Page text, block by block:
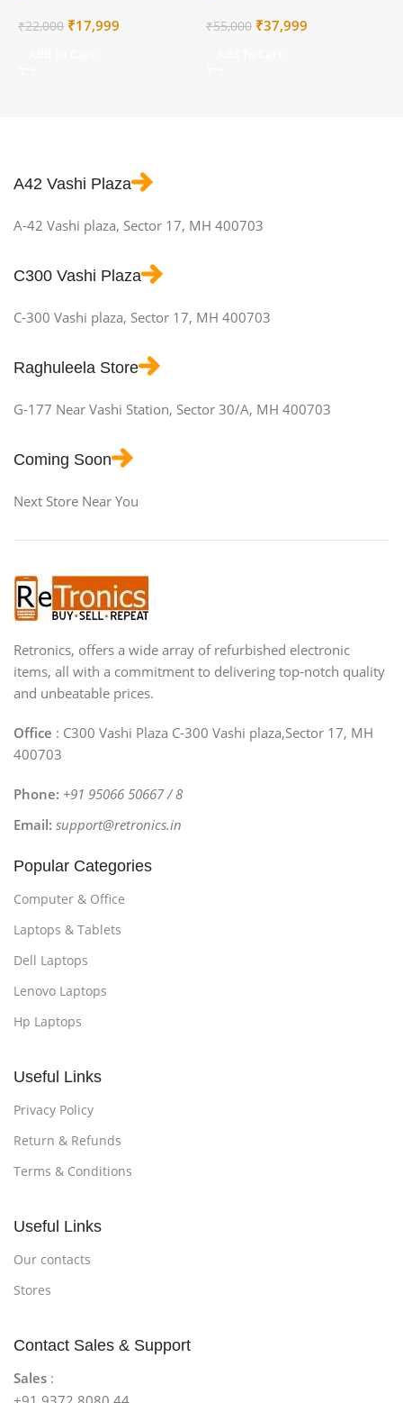
₹22,000 Original
₹17,999 ₹55,000 Original
₹37,999
A42 Vashi Plaza
A-42 Vashi plaza, Sector 17, MH 400703
C300 Vashi Plaza
C-300 Vashi plaza, Sector 17, MH 400703
Raghuleela Store
G-177 Near Vashi Station, Sector 30/A, MH 400703
Coming Soon
Next Store Near You
Retronics, offers a wide array of refurbished electronic
items, all with a commitment to delivering top-notch quality
and unbeatable prices.
Office : C300 Vashi Plaza C-300 Vashi plaza,Sector 17, MH
400703
Phone: +91 95066 50667 / 8
Email: support@retronics.in
Popular Categories
Computer & Office
Laptops & Tablets
Dell Laptops
Lenovo Laptops
Hp Laptops
Useful Links
Privacy Policy
Return & Refunds
Terms & Conditions
Useful Links
Our contacts
Stores
Contact Sales & Support
Sales :